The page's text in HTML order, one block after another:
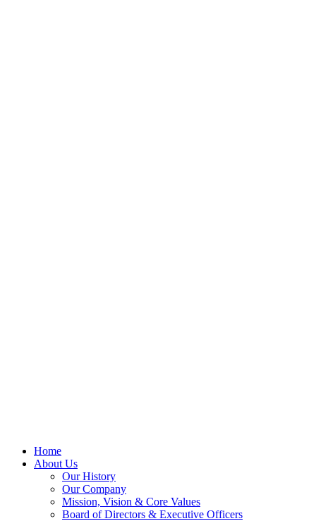
Home
About Us
Our History
Our Company
Mission, Vision & Core Values
Board of Directors & Executive Officers